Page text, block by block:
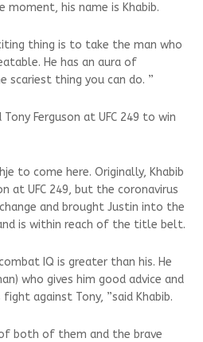
his name is Khabib.
thing is to take the man who
He has an aura of
scariest thing you can do. ”
Ferguson at UFC 249 to win
to come here. Originally, Khabib
at UFC 249, but the coronavirus
and brought Justin into the
is within reach of the title belt.
IQ is greater than his. He
who gives him good advice and
against Tony, ”said Khabib.
both of them and the brave